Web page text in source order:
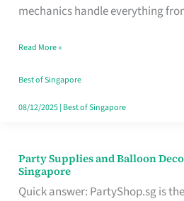
mechanics handle everything
in
Makes
All
the
Read More »
Best of Singapore
08/12/2025| Best of Singapore
Party Supplies and Balloon
Singapore
Quick answer: PartyShop.sg is
Party
Supplies